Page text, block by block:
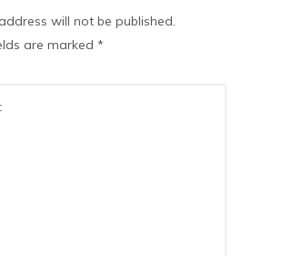
will not be published.
are marked *